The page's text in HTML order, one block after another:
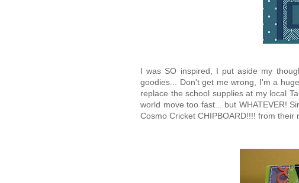
I was SO inspired, I put aside my
goodies... Don't get me wrong, I'm a
replace the school supplies at my local
world move too fast... but WHATEVER!
Cosmo Cricket CHIPBOARD!!!! from